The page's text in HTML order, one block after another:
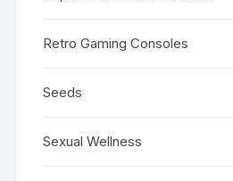
Retro Gaming Consoles
Seeds
Sexual Wellness